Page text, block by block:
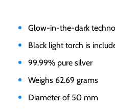
Glow-in-the-dark
Black light torch is
99.99% pure silver
Weighs 62.69 grams
Diameter of 50 mm
$60
$100
Germania
Germany